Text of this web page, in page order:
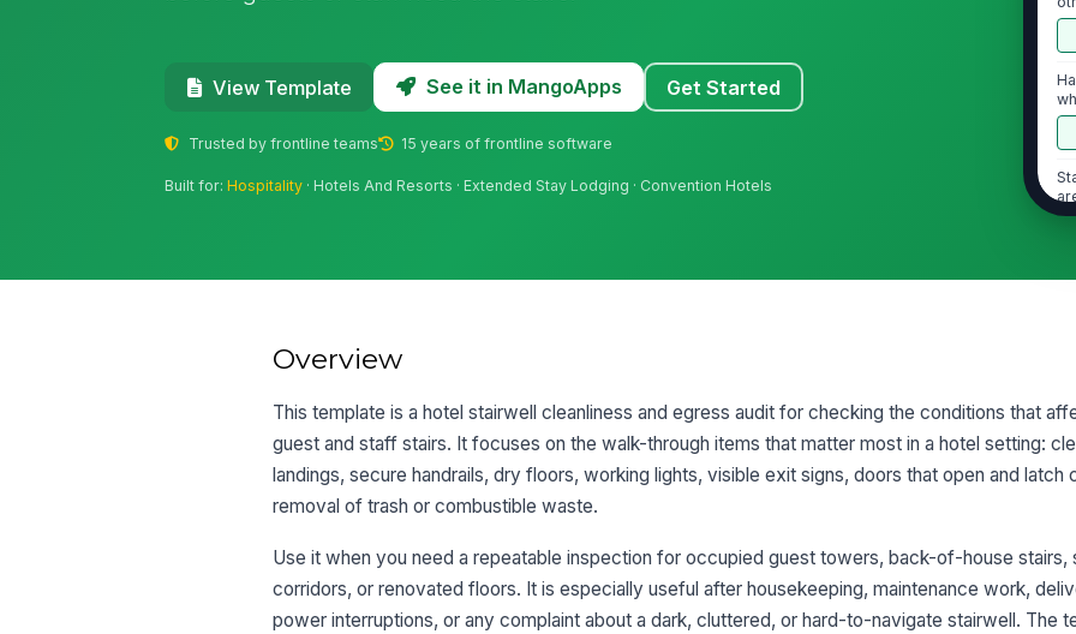
View Template See it in MangoApps Get Started
Trusted by frontline teams 15 years of frontline software
Built for:Hospitality · Hotels And Resorts · Extended Stay Lodging · Convention Hotels
or
★
Overview
This template is a hotel stairwell cleanliness and egress audit for checking the conditions that
guest and staff stairs. It focuses on the walk-through items that matter most in a hotel setting:
landings, secure handrails, dry floors, working lights, visible exit signs, doors that open and latch
removal of trash or combustible waste.
Use it when you need a repeatable inspection for occupied guest towers, back-of-house stairs,
corridors, or renovated floors. It is especially useful after housekeeping, maintenance work,
power interruptions, or any complaint about a dark, cluttered, or hard-to-navigate stairwell. The